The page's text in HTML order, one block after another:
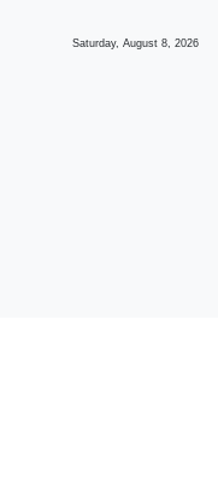
Saturday, August 8, 2026